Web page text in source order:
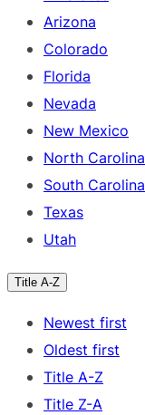
Arizona
Colorado
Florida
Nevada
New Mexico
North Carolina
South Carolina
Texas
Utah
Title A-Z
Newest first
Oldest first
Title A-Z
Title Z-A